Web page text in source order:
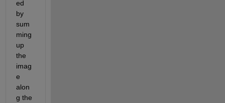
ed
by
sum
ming
up
the
imag
e
alon
g the